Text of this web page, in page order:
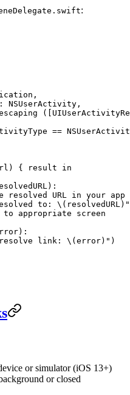
:
NSUserActivity,
==
{ result in
:
resolved URL in your app
to: \(resolvedURL) "
appropriate screen
:
link: \(error) " )
or simulator (iOS 13+)
or closed